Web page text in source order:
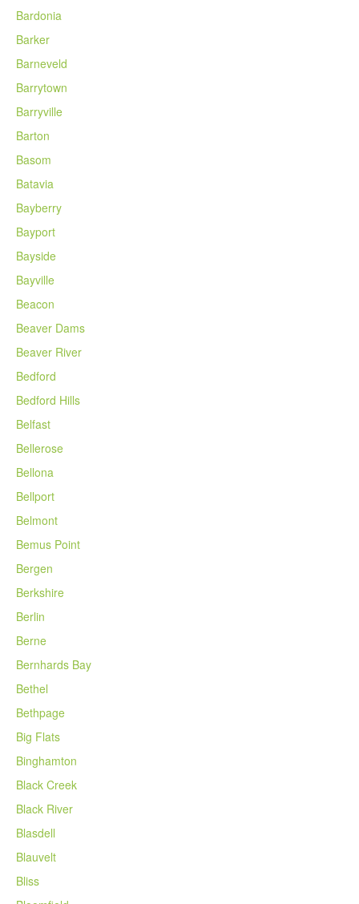
Bardonia
Barker
Barneveld
Barrytown
Barryville
Barton
Basom
Batavia
Bayberry
Bayport
Bayside
Bayville
Beacon
Beaver Dams
Beaver River
Bedford
Bedford Hills
Belfast
Bellerose
Bellona
Bellport
Belmont
Bemus Point
Bergen
Berkshire
Berlin
Berne
Bernhards Bay
Bethel
Bethpage
Big Flats
Binghamton
Black Creek
Black River
Blasdell
Blauvelt
Bliss